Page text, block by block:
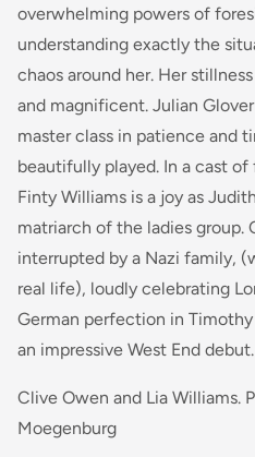
overwhelming powers of
understanding exactly the
chaos around her. Her
and magnificent. Julian
master class in patience and
beautifully played. In a cast
Finty Williams is a joy as
matriarch of the ladies group.
interrupted by a Nazi family,
real life), loudly celebrating
German perfection in
an impressive West End debut.
Clive Owen and Lia Williams.
Moegenburg